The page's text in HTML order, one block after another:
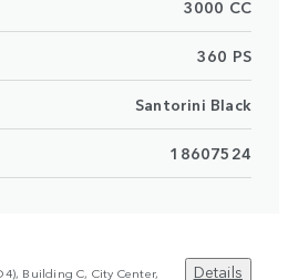
3000 CC
360 PS
Santorini Black
18607524
Building C, City Center,
Details